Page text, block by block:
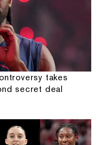
takes
secret deal